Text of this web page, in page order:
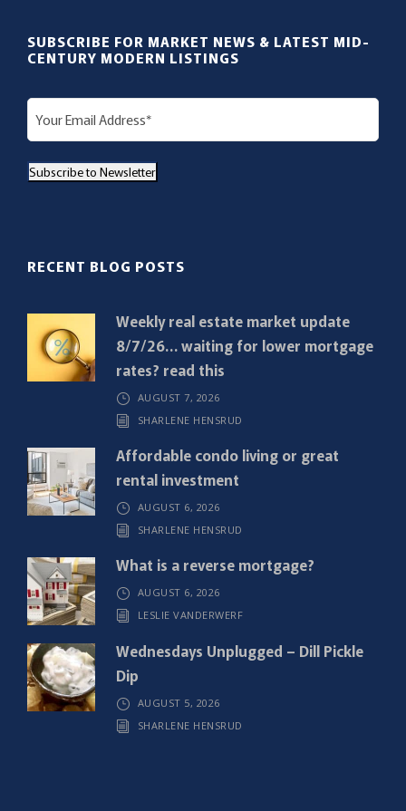
SUBSCRIBE FOR MARKET NEWS & LATEST MID-
CENTURY MODERN LISTINGS
E
m
a
i
r
)
Subscribe to Newsletter
RECENT BLOG POSTS
Weekly real estate market update
8/7/26… waiting for lower mortgage
rates? read this
AUGUST 7, 2026
SHARLENE HENSRUD
Affordable condo living or great
rental investment
AUGUST 6, 2026
SHARLENE HENSRUD
What is a reverse mortgage?
AUGUST 6, 2026
LESLIE VANDERWERF
Wednesdays Unplugged – Dill Pickle
Dip
AUGUST 5, 2026
SHARLENE HENSRUD